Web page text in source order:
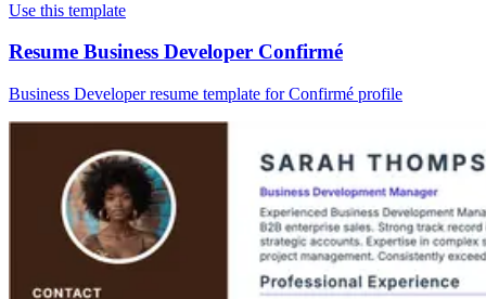
Use this template
Resume Business Developer Confirmé
Business Developer resume template for Confirmé profile